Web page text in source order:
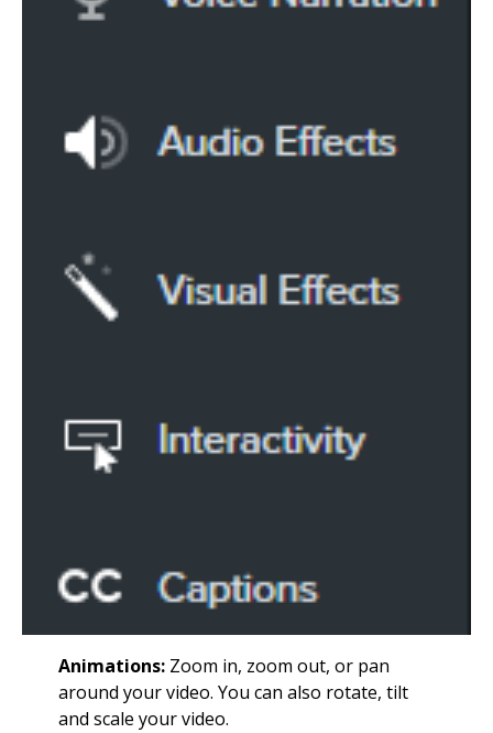
Animations: Zoom in, zoom out, or pan
around your video. You can also rotate, tilt
and scale your video.